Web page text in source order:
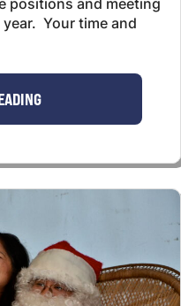
Your time and